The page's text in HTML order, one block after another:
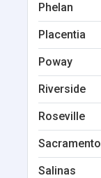
Phelan
Placentia
Poway
Riverside
Roseville
Sacramento
Salinas